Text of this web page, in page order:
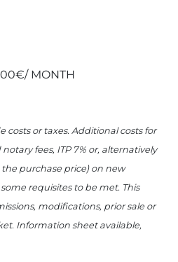
MONTH
costs or taxes. Additional costs for
fees, ITP 7% or, alternatively
the purchase price) on new
requisites to be met. This
modifications, prior sale or
Information sheet available,